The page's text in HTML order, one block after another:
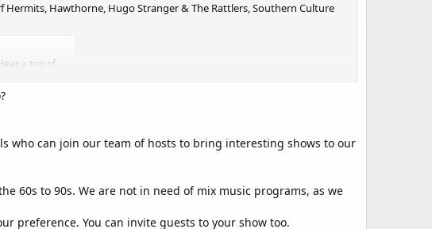
Hermits, Hawthorne, Hugo Stranger & The Rattlers, Southern Culture
a trio of
who can join our team of hosts to bring interesting shows to our
60s to 90s. We are not in need of mix music programs, as we
preference. You can invite guests to your show too.